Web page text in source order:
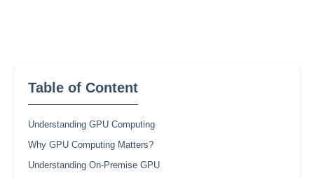
Table of Content
Understanding GPU Computing
Why GPU Computing Matters?
Understanding On-Premise GPU